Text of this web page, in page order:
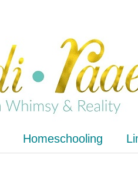
Homeschooling